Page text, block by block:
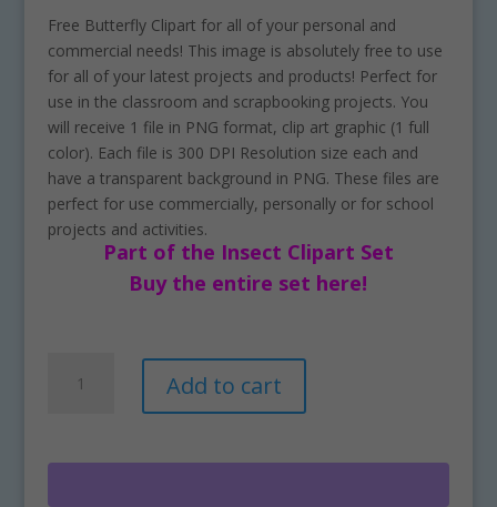
Free Butterfly Clipart for all of your personal and
commercial needs! This image is absolutely free to use
for all of your latest projects and products! Perfect for
use in the classroom and scrapbooking projects. You
will receive 1 file in PNG format, clip art graphic (1 full
color). Each file is 300 DPI Resolution size each and
have a transparent background in PNG. These files are
perfect for use commercially, personally or for school
projects and activities.
Part of the Insect Clipart Set
Buy the entire set here!
Butterfly
quantity
Add to cart
r